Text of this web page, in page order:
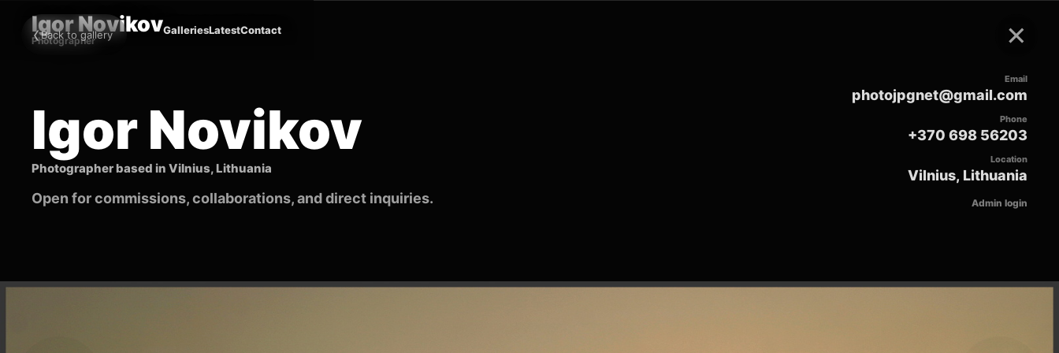
Igor Novikov
Photographer
GalleriesLatestContact
Igor Novikov
Photographer based in Vilnius, Lithuania
Open for commissions, collaborations, and direct inquiries.
Email
photojpgnet@gmail.com
Phone
+370 698 56203
Location
Vilnius, Lithuania
Admin login
‹Back to gallery ×